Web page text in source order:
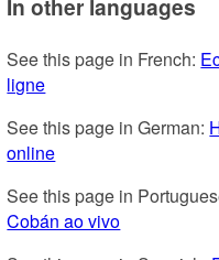
In other languages
See this page in French:
ligne
See this page in German:
online
See this page in
Cobán ao vivo